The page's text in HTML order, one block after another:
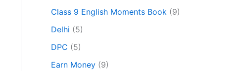
Class 9 English Moments Book (9)
Delhi (5)
DPC (5)
Earn Money (9)